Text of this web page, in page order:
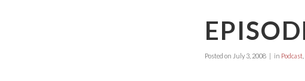
Posted on July 3, 2008 in Podcast,